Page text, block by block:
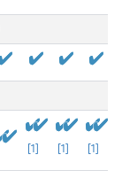
[1] [1] [1]